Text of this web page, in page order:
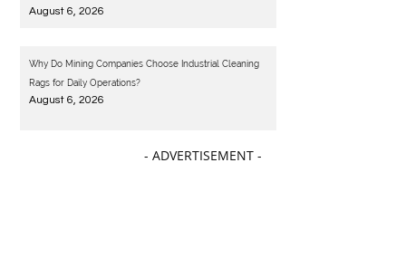
August 6, 2026
Why Do Mining Companies Choose Industrial Cleaning
Rags for Daily Operations?
August 6, 2026
- ADVERTISEMENT -